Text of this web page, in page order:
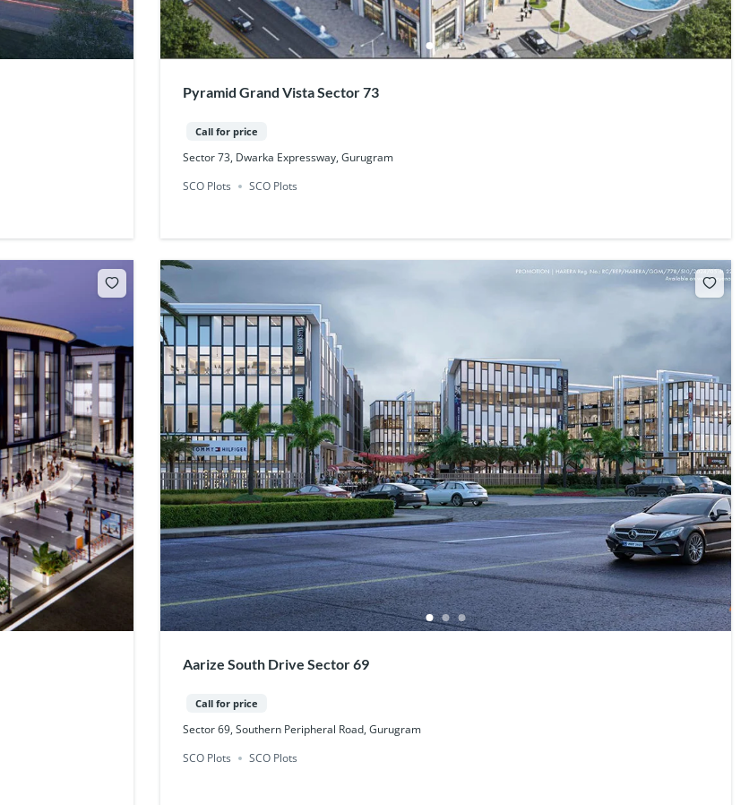
Pyramid Grand Vista Sector 73
Call for price
Sector 73, Dwarka Expressway, Gurugram
SCO Plots
SCO Plots
Aarize South Drive Sector 69
Call for price
Sector 69, Southern Peripheral Road, Gurugram
SCO Plots
SCO Plots